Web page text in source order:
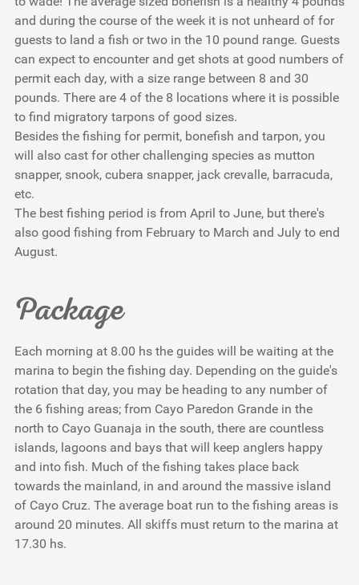
and during the course of the week it is not unheard of for
guests to land a fish or two in the 10 pound range. Guests
can expect to encounter and get shots at good numbers of
permit each day, with a size range between 8 and 30
pounds. There are 4 of the 8 locations where it is possible
to find migratory tarpons of good sizes.
Besides the fishing for permit, bonefish and tarpon, you
will also cast for other challenging species as mutton
snapper, snook, cubera snapper, jack crevalle, barracuda,
etc.
The best fishing period is from April to June, but there's
also good fishing from February to March and July to end
August.
Package
Each morning at 8.00 hs the guides will be waiting at the
marina to begin the fishing day. Depending on the guide's
rotation that day, you may be heading to any number of
the 6 fishing areas; from Cayo Paredon Grande in the
north to Cayo Guanaja in the south, there are countless
islands, lagoons and bays that will keep anglers happy
and into fish. Much of the fishing takes place back
towards the mainland, in and around the massive island
of Cayo Cruz. The average boat run to the fishing areas is
around 20 minutes. All skiffs must return to the marina at
17.30 hs.